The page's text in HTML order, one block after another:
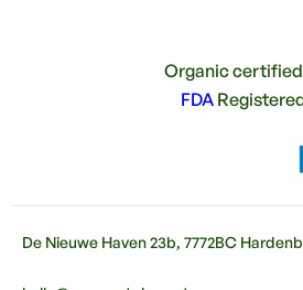
Organic
FDA
De Nieuwe Haven 23b, 7772BC